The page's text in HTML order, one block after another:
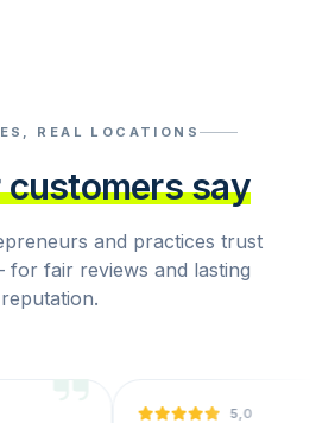
REAL LOCATIONS
customers say
and practices trust
for fair reviews and lasting
reputation.
5,0